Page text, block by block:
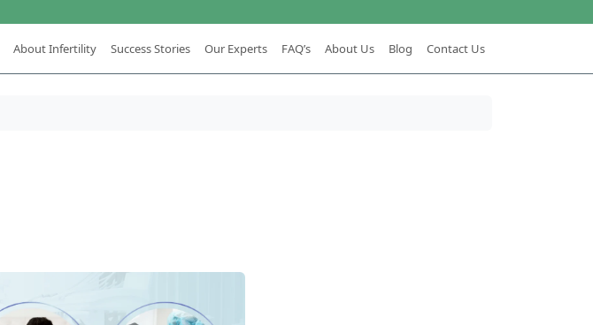
About Infertility Success Stories Our Experts FAQ’s About Us Blog Contact Us